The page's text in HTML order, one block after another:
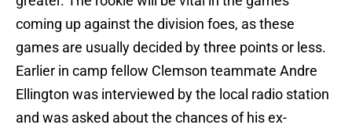
coming up against the division foes, as these
games are usually decided by three points or less.
Earlier in camp fellow Clemson teammate Andre
Ellington was interviewed by the local radio station
and was asked about the chances of his ex-